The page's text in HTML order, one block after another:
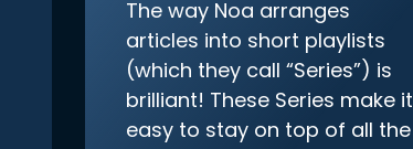
The way Noa arranges
articles into short playlists
(which they call “Series”) is
brilliant! These Series make it
easy to stay on top of all the